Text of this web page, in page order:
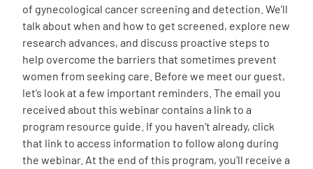
of gynecological cancer screening and detection. We’ll
talk about when and how to get screened, explore new
research advances, and discuss proactive steps to
help overcome the barriers that sometimes prevent
women from seeking care. Before we meet our guest,
let’s look at a few important reminders. The email you
received about this webinar contains a link to a
program resource guide. If you haven’t already, click
that link to access information to follow along during
the webinar. At the end of this program, you’ll receive a